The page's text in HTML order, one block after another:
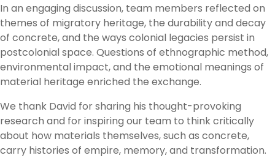
In an engaging discussion, team members reflected on
themes of migratory heritage, the durability and decay
of concrete, and the ways colonial legacies persist in
postcolonial space. Questions of ethnographic method,
environmental impact, and the emotional meanings of
material heritage enriched the exchange.
We thank David for sharing his thought-provoking
research and for inspiring our team to think critically
about how materials themselves, such as concrete,
carry histories of empire, memory, and transformation.